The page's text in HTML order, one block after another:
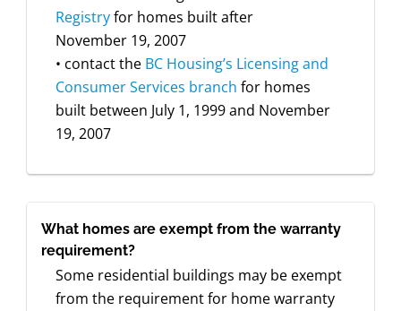
Registryfor homes built after
November 19, 2007
• contact the BC Housing’s Licensing and
Consumer Services branch for homes
built between July 1, 1999 and November
19, 2007
What homes are exempt from the warranty
requirement?
Some residential buildings may be exempt
from the requirement for home warranty